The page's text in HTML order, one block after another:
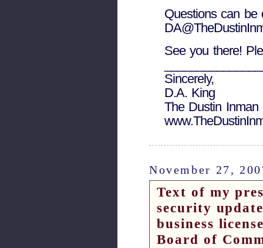
Questions can be
See you there!
Sincerely,
D.A. King
The Dustin Inman
November 27,
Text of my
security
business
Board of